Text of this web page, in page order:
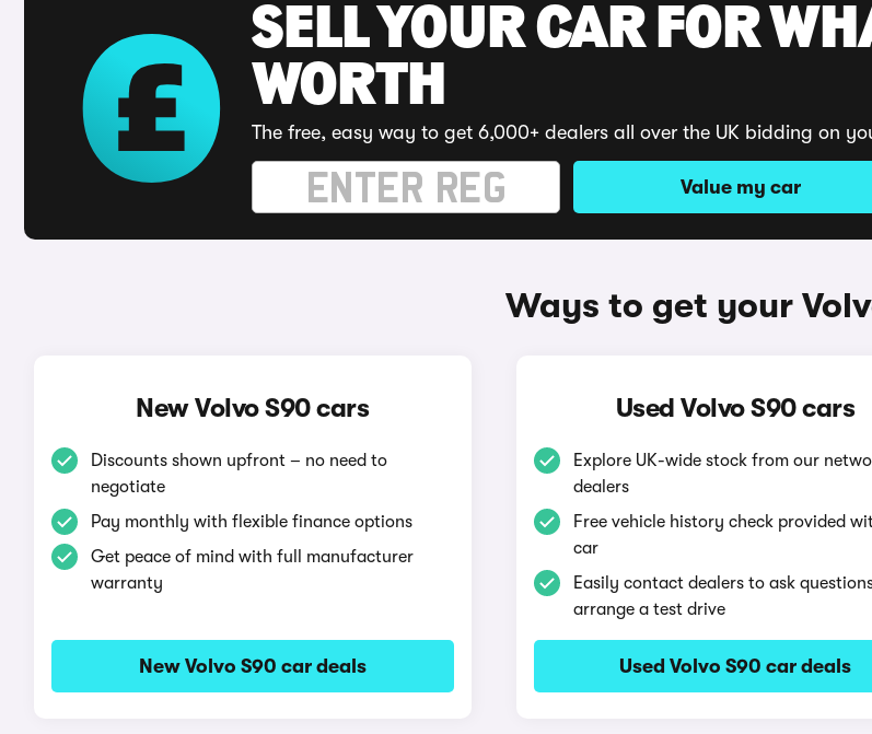
SELL YOUR CAR FOR
WORTH
The free, easy way to get 6,000+ dealers all over the UK bidding on
Value my car
Ways to get your
New Volvo S90 cars
Discounts shown upfront – no need to
negotiate
Pay monthly with flexible finance options
Get peace of mind with full manufacturer
warranty
New Volvo S90 car deals
Used Volvo S90 cars
Explore UK-wide stock from our
dealers
Free vehicle history check provided
car
Easily contact dealers to ask
arrange a test drive
Used Volvo S90 car deals